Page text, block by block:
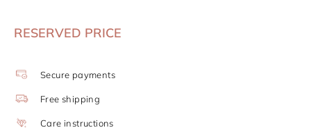
RESERVED PRICE
Secure payments
Free shipping
Care instructions